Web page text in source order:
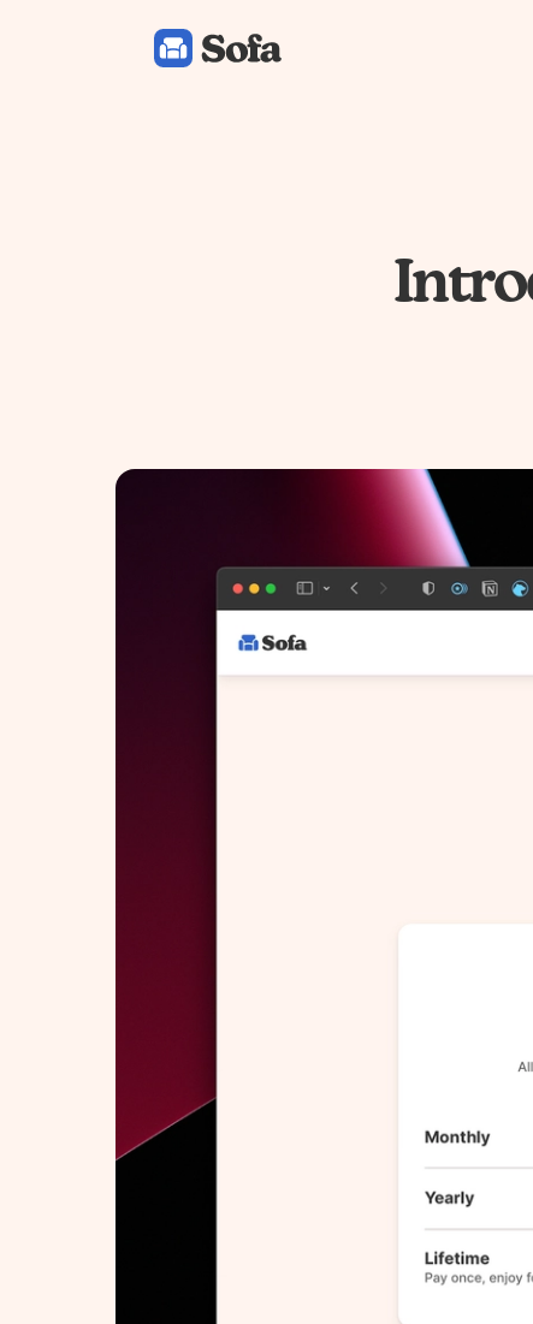
Sofa: Downtime Organizer